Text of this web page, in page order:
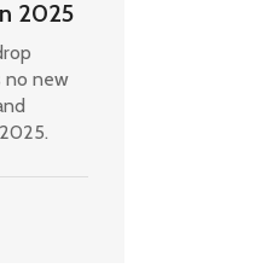
2025
no new